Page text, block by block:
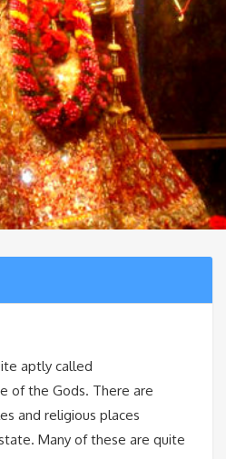
aptly called
of the Gods. There are
and religious places
Many of these are quite